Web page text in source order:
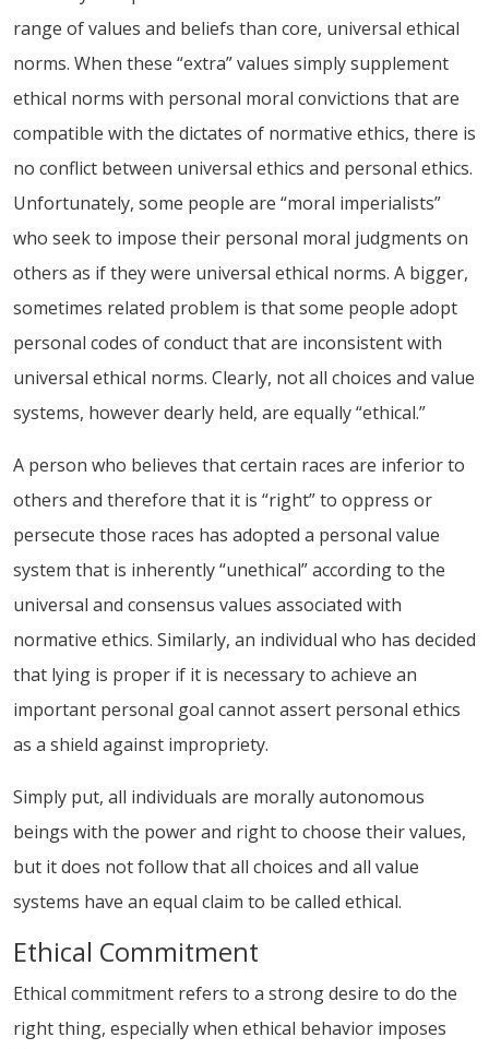
range of values and beliefs than core, universal ethical
norms. When these “extra” values simply supplement
ethical norms with personal moral convictions that are
compatible with the dictates of normative ethics, there is
no conflict between universal ethics and personal ethics.
Unfortunately, some people are “moral imperialists”
who seek to impose their personal moral judgments on
others as if they were universal ethical norms. A bigger,
sometimes related problem is that some people adopt
personal codes of conduct that are inconsistent with
universal ethical norms. Clearly, not all choices and value
systems, however dearly held, are equally “ethical.”
A person who believes that certain races are inferior to
others and therefore that it is “right” to oppress or
persecute those races has adopted a personal value
system that is inherently “unethical” according to the
universal and consensus values associated with
normative ethics. Similarly, an individual who has decided
that lying is proper if it is necessary to achieve an
important personal goal cannot assert personal ethics
as a shield against impropriety.
Simply put, all individuals are morally autonomous
beings with the power and right to choose their values,
but it does not follow that all choices and all value
systems have an equal claim to be called ethical.
Ethical Commitment
Ethical commitment refers to a strong desire to do the
right thing, especially when ethical behavior imposes